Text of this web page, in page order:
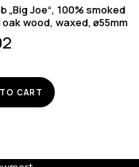
„Big Joe“, 100% smoked
wood, waxed, ø55mm
CART